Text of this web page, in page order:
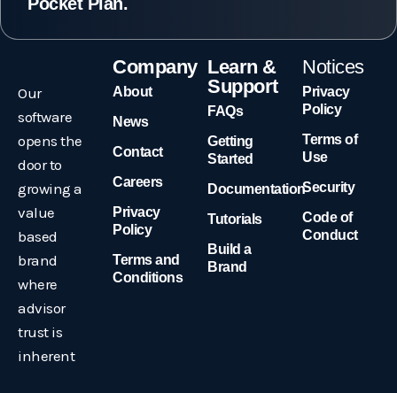
Our
software
opens the
door to
growing a
value
based
brand
where
advisor
trust is
inherent
Company
About
News
Contact
Careers
Privacy
Policy
Terms and
Conditions
Learn &
Support
FAQs
Getting
Started
Documentation
Tutorials
Build a
Brand
Notices
Privacy
Policy
Terms of
Use
Security
Code of
Conduct